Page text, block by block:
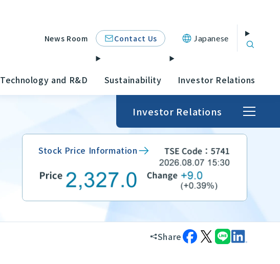
News Room Contact Us Japanese
Technology and R&D Sustainability Investor Relations
Investor Relations
Stock Price Information
Share